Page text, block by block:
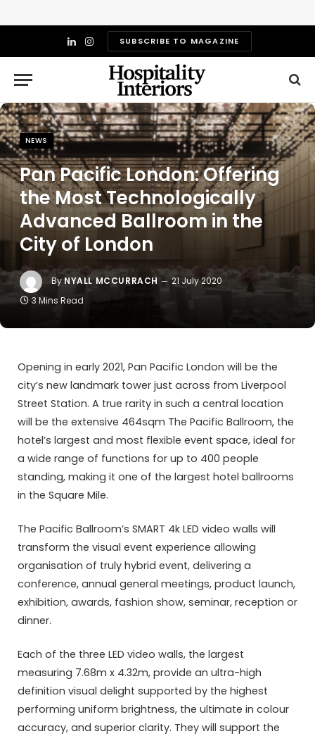
LinkedIn
InstagramSUBSCRIBE TO MAGAZINE
NEWS
Pan Pacific London: Offering
the Most Technologically
Advanced Ballroom in the
City of London
By NYALL MCCURRACH
21 July 2020
3 Mins Read
Opening in early 2021, Pan Pacific London will be the
city’s new landmark tower just across from Liverpool
Street Station. A true rarity in such a central location
will be the extensive 464sqm The Pacific Ballroom, the
hotel’s largest and most flexible event space, ideal for
a wide range of functions for up to 400 people
standing, making it one of the largest hotel ballrooms
in the Square Mile.
The Pacific Ballroom’s SMART 4k LED video walls will
transform the visual event experience allowing
organisation of truly hybrid event, delivering a
conference, annual general meetings, product launch,
exhibition, awards, fashion show, seminar, reception or
dinner.
Each of the three LED video walls, the largest
measuring 7.68m x 4.32m, provide an ultra-high
definition visual delight supported by the highest
performing uniform brightness, the ultimate in colour
accuracy, and superior clarity. They will support the